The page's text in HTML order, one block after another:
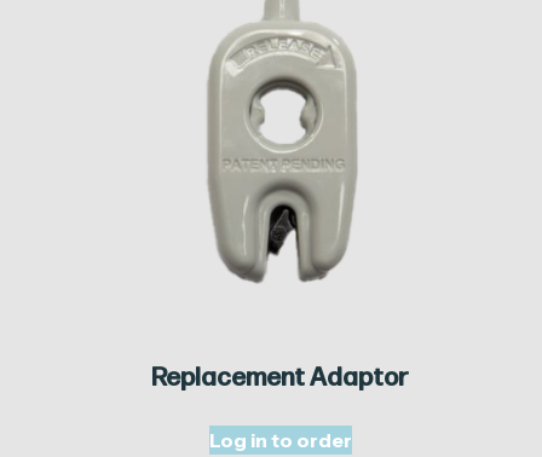
Replacement Adaptor
Log in to order